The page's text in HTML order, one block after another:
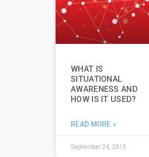
WHAT IS
SITUATIONAL
AWARENESS AND
HOW IS IT USED?
READ MORE »
September 24, 2015